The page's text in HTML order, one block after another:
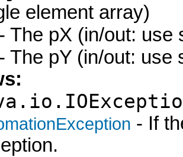
element array)
- The pX (in/out: use
- The pY (in/out: use
- If